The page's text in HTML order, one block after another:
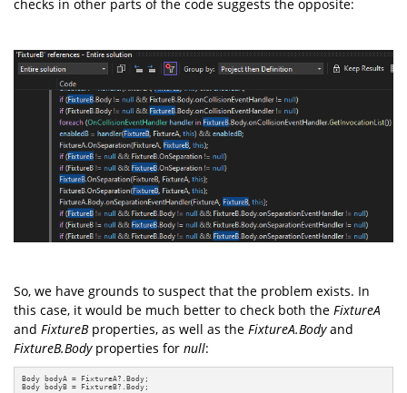
checks in other parts of the code suggests the opposite:
So, we have grounds to suspect that the problem exists. In
this case, it would be much better to check both the FixtureA
and FixtureBproperties, as well as the FixtureA.Bodyand
FixtureB.Bodyproperties for null:
Body bodyA = FixtureA?.Body;
Body bodyB = FixtureB?.Body;